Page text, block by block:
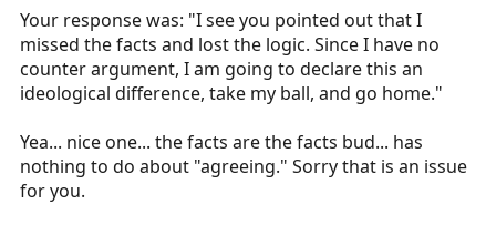
Your response was: "I see you pointed out that I
missed the facts and lost the logic. Since I have no
counter argument, I am going to declare this an
ideological difference, take my ball, and go home."
Yea... nice one... the facts are the facts bud... has
nothing to do about "agreeing." Sorry that is an issue
for you.